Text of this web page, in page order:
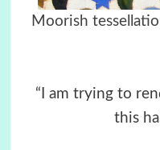
Moorish
“I am trying to
this